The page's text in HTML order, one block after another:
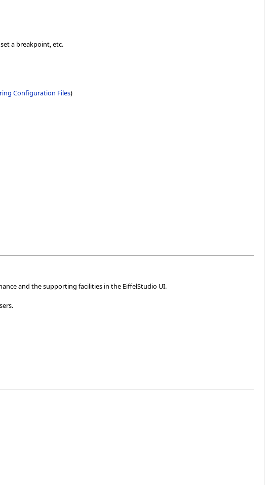
a breakpoint, etc.
Configuration Files)
and the supporting facilities in the EiffelStudio UI.